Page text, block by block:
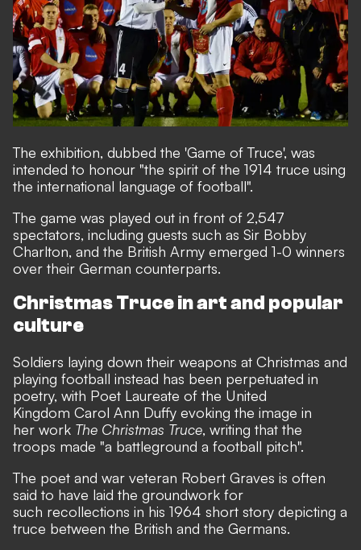
The exhibition, dubbed the 'Game of Truce', was
intended to honour "the spirit of the 1914 truce using
the international language of football".
The game was played out in front of 2,547
spectators, including guests such as Sir Bobby
Charlton, and the British Army emerged 1-0 winners
over their German counterparts.
Christmas Truce in art and popular
culture
Soldiers laying down their weapons at Christmas and
playing football instead has been perpetuated in
poetry, with Poet Laureate of the United
Kingdom Carol Ann Duffy evoking the image in
her work The Christmas Truce, writing that the
troops made "a battleground a football pitch".
The poet and war veteran Robert Graves is often
said to have laid the groundwork for
such recollections in his 1964 short story depicting a
truce between the British and the Germans.